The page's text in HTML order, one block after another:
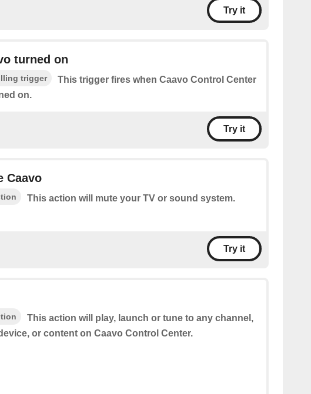
Try it
turned on
trigger
This trigger fires when Caavo Control Center
on.
Try it
Caavo
This action will mute your TV or sound system.
Try it
This action will play, launch or tune to any channel,
or content on Caavo Control Center.